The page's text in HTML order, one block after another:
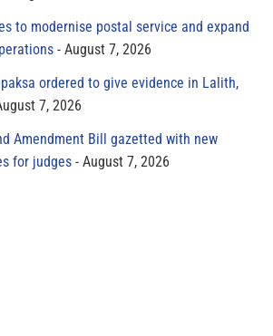
to modernise postal service and expand
August 7, 2026
ordered to give evidence in Lalith,
7, 2026
Amendment Bill gazetted with new
for judges
August 7, 2026